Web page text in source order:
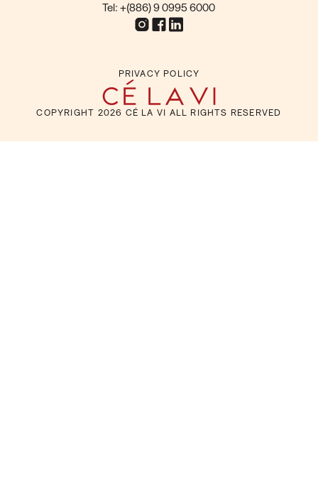
Tel: +(886) 9 0995 6000
PRIVACY POLICY
COPYRIGHT 2026 CÉ LA VI ALL RIGHTS RESERVED